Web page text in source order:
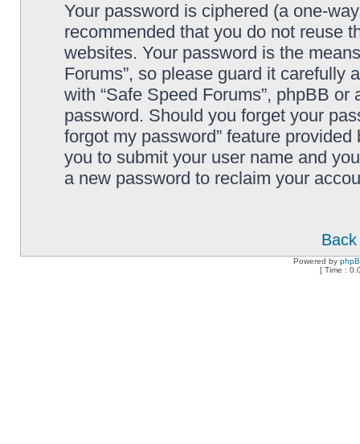
Your password is ciphered (a one-
recommended that you do not reuse
websites. Your password is the
Forums”, so please guard it carefully
with “Safe Speed Forums”, phpBB
password. Should you forget your
forgot my password” feature
you to submit your user name and
a new password to reclaim your
Powered by
[ Time :